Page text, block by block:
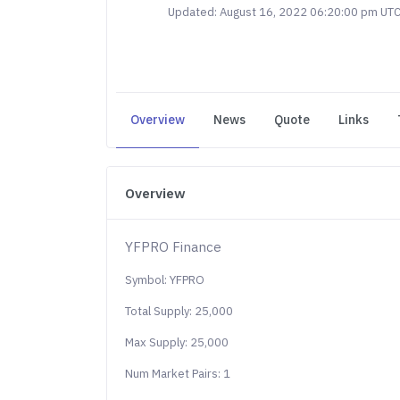
Updated: August 16, 2022 06:20:00 pm UTC
Overview News Quote Links
Overview
YFPRO Finance
Symbol: YFPRO
Total Supply: 25,000
Max Supply: 25,000
Num Market Pairs: 1